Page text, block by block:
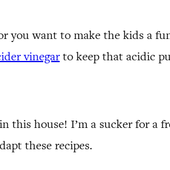
you want to make the kids a
vinegarto keep that acidic
this house! I’m a sucker for a
these recipes.